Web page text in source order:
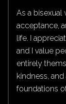
As a bisexual
acceptance,
life. I
and I value
entirely
kindness,
foundations